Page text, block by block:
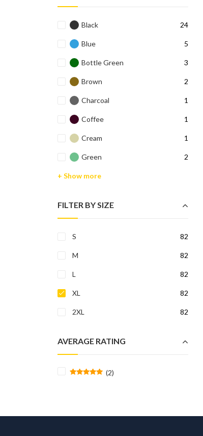
Black 24
Blue 5
Bottle Green 3
Brown 2
Charcoal 1
Coffee 1
Cream 1
Green 2
+ Show more
FILTER BY SIZE
S 82
M 82
L 82
XL 82
2XL 82
AVERAGE RATING
(2)